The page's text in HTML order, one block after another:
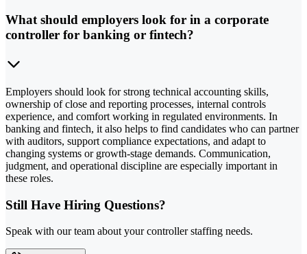
What should employers look for in a corporate
controller for banking or fintech?
Employers should look for strong technical accounting skills,
ownership of close and reporting processes, internal controls
experience, and comfort working in regulated environments. In
banking and fintech, it also helps to find candidates who can partner
with auditors, support compliance expectations, and adapt to
changing systems or growth-stage demands. Communication,
judgment, and operational discipline are especially important in
these roles.
Still Have Hiring Questions?
Speak with our team about your controller staffing needs.